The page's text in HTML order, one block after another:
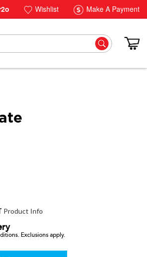
Wishlist Make A Payment
Product Info
Exclusions apply.